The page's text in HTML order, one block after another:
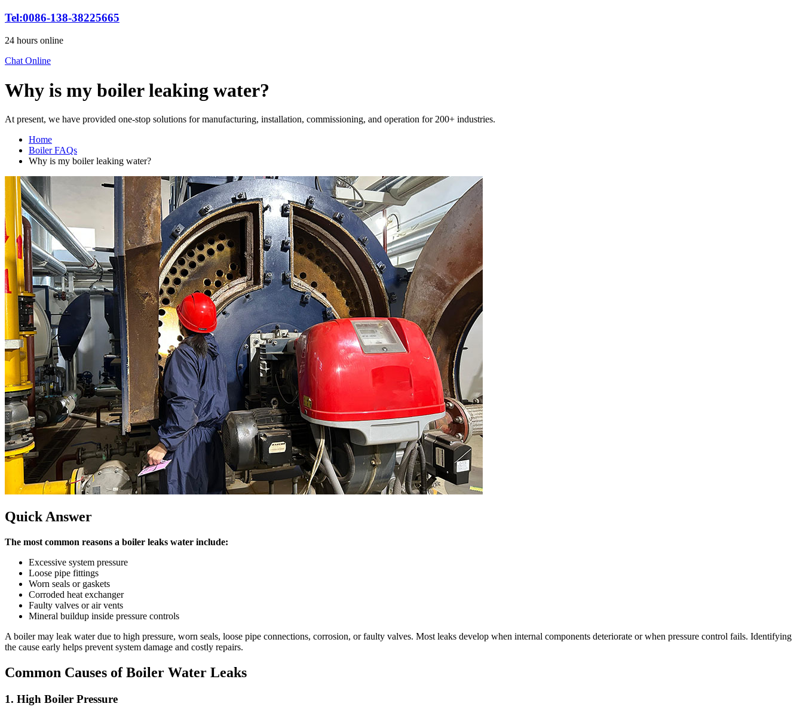
Tel:0086-138-38225665
24 hours online
Chat Online
Why is my boiler leaking water?
At present, we have provided one-stop solutions for manufacturing, installation, commissioning, and operation for200+ industries.
Home
Boiler FAQs
Why is my boiler leaking water?
Quick Answer
The most common reasons a boiler leaks water include:
Excessive system pressure
Loose pipe fittings
Worn seals or gaskets
Corroded heat exchanger
Faulty valves or air vents
Mineral buildup inside pressure controls
A boiler may leak water due to high pressure, worn seals, loose pipe connections, corrosion, or faulty valves. Most leaks develop when internal components deteriorate or when pressure control fails. Identifying
the cause early helps prevent system damage and costly repairs.
Common Causes of Boiler Water Leaks
1. High Boiler Pressure